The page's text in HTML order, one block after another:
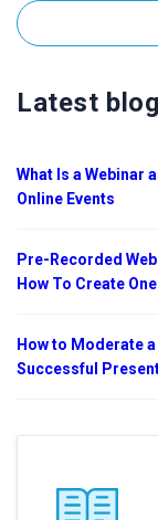
Latest
What Is a Webinar
Online Events
Pre-Recorded
How To Create
How to Moderate
Successful